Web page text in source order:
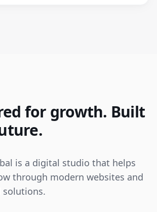
for growth. Built
is a digital studio that helps
through modern websites and